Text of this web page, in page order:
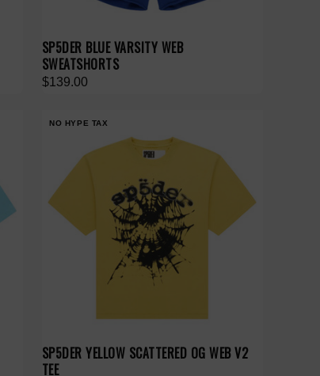
SP5DER BLUE VARSITY WEB
SWEATSHORTS
$139.00
NO HYPE TAX
SP5DER YELLOW SCATTERED OG WEB V2
TEE